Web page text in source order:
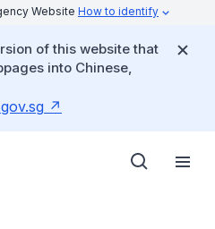
Website How to identify
of this website that
into Chinese,